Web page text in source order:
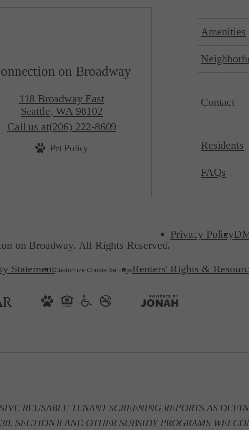
on Broadway
118 Broadway East
Seattle, WA 98102
Call us at(206) 222-8609
Pet Policy
Amenities
Contact
Residents
FAQs
on Broadway. All Rights Reserved.
Privacy Policy
StatementCustomize Cookie SettingsRenters' Rights &
REUSABLE TENANT SCREENING REPORTS AS
SECTION 8 AND OTHER SUBSIDY PROGRAMS